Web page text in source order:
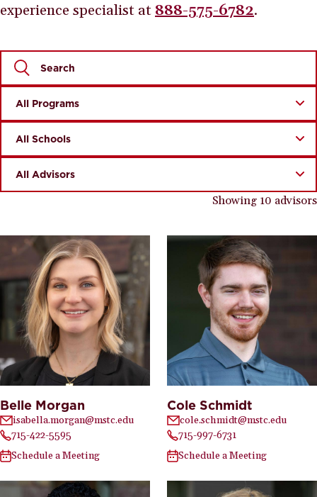
experience specialist at 888-575-6782.
Showing 10 advisors
Belle Morgan
isabella.morgan@mstc.edu
715-422-5595
Schedule a Meeting
Cole Schmidt
cole.schmidt@mstc.edu
715-997-6731
Schedule a Meeting